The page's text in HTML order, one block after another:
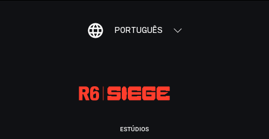
PORTUGUÊS
ESTÚDIOS